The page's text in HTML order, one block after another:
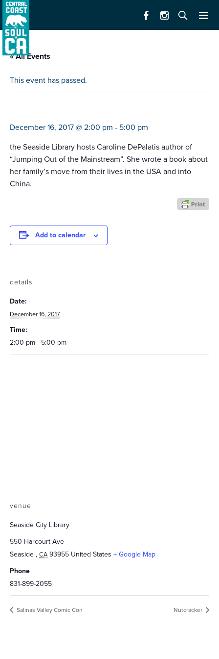
« All Events
This event has passed.
December 16, 2017 @ 2:00 pm - 5:00 pm
the Seaside Library hosts Caroline DePalatis author of
“Jumping Out of the Mainstream”. She wrote a book about
her family’s move from their lives in the USA and into
China.
Add to calendar
details
Date:
December 16, 2017
Time:
2:00 pm - 5:00 pm
venue
Seaside City Library
550 Harcourt Ave
Seaside , CA 93955 United States + Google Map
Phone
831-899-2055
Salinas Valley Comic Con Nutcracker